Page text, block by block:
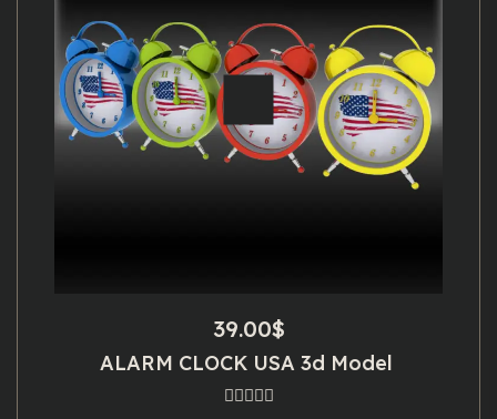
39.00$
ALARM CLOCK USA 3d Model